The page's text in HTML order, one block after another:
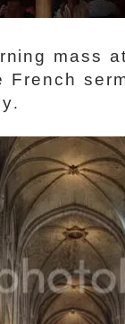
mass
French
.